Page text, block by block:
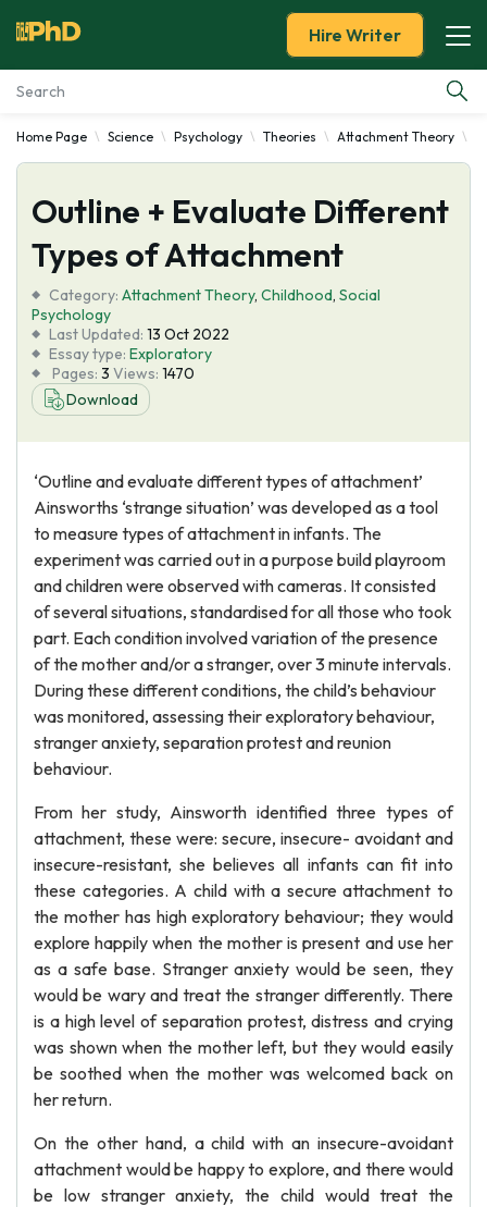
Essay Examples
Services
Tools
Blog
About Us
Hire Writer
Home Page Science Psychology Theories Attachment Theory
Outline + Evaluate Different
Types of Attachment
Category: Attachment Theory, Childhood, Social
Psychology
Last Updated: 13 Oct 2022
Essay type: Exploratory
Pages: 3 Views: 1470
Download
‘Outline and evaluate different types of attachment’
Ainsworths ‘strange situation’ was developed as a tool
to measure types of attachment in infants. The
experiment was carried out in a purpose build playroom
and children were observed with cameras. It consisted
of several situations, standardised for all those who took
part. Each condition involved variation of the presence
of the mother and/or a stranger, over 3 minute intervals.
During these different conditions, the child’s behaviour
was monitored, assessing their exploratory behaviour,
stranger anxiety, separation protest and reunion
behaviour.
From her study, Ainsworth identified three types of
attachment, these were: secure, insecure- avoidant and
insecure-resistant, she believes all infants can fit into
these categories. A child with a secure attachment to
the mother has high exploratory behaviour; they would
explore happily when the mother is present and use her
as a safe base. Stranger anxiety would be seen, they
would be wary and treat the stranger differently. There
is a high level of separation protest, distress and crying
was shown when the mother left, but they would easily
be soothed when the mother was welcomed back on
her return.
On the other hand, a child with an insecure-avoidant
attachment would be happy to explore, and there would
be low stranger anxiety, the child would treat the